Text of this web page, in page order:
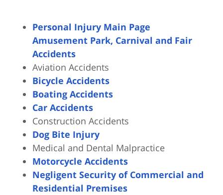
Personal Injury Main Page
Amusement Park, Carnival and Fair
Accidents
Aviation Accidents
Bicycle Accidents
Boating Accidents
Car Accidents
Construction Accidents
Dog Bite Injury
Medical and Dental Malpractice
Motorcycle Accidents
Negligent Security of Commercial and
Residential Premises